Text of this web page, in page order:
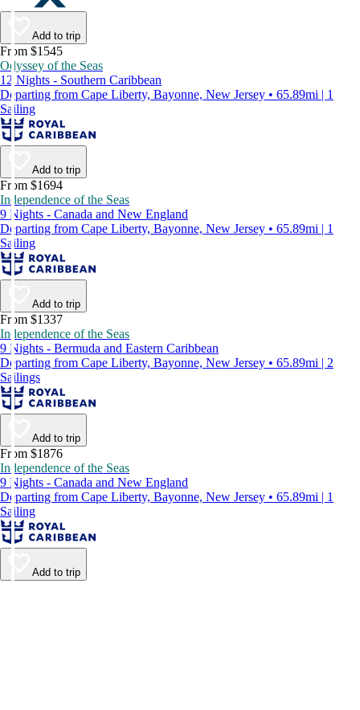
Add to trip
From $1545
Odyssey of the Seas
12 Nights - Southern Caribbean
Departing from Cape Liberty, Bayonne, New Jersey • 65.89mi | 1
Sailing
Add to trip
From $1694
Independence of the Seas
9 Nights - Canada and New England
Departing from Cape Liberty, Bayonne, New Jersey • 65.89mi | 1
Sailing
Add to trip
From $1337
Independence of the Seas
9 Nights - Bermuda and Eastern Caribbean
Departing from Cape Liberty, Bayonne, New Jersey • 65.89mi | 2
Sailings
Add to trip
From $1876
Independence of the Seas
9 Nights - Canada and New England
Departing from Cape Liberty, Bayonne, New Jersey • 65.89mi | 1
Sailing
Add to trip